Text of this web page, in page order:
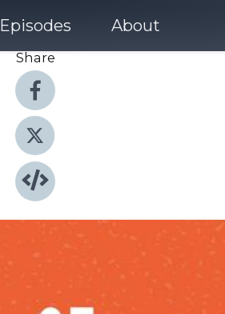
Episodes About
Share